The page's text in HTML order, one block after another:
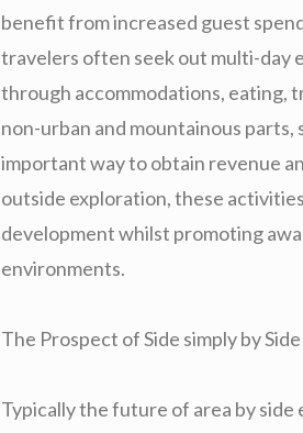
benefit from increased guest
travelers often seek out multi-day
through accommodations, eating,
non-urban and mountainous parts,
important way to obtain revenue
outside exploration, these
development whilst promoting
environments.
The Prospect of Side simply by
Typically the future of area by side